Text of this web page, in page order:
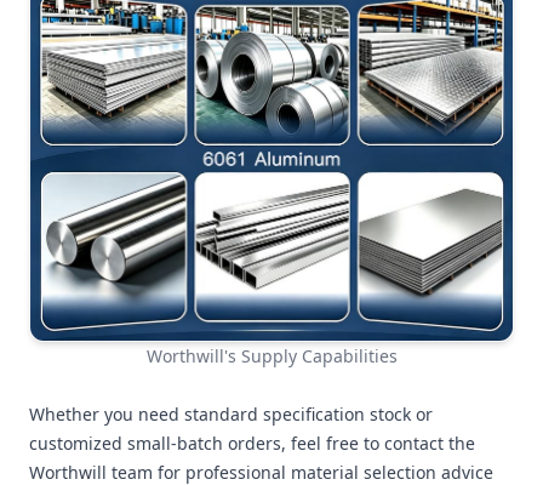
Worthwill's Supply Capabilities
Whether you need standard specification stock or
customized small-batch orders, feel free to contact the
Worthwill team for professional material selection advice